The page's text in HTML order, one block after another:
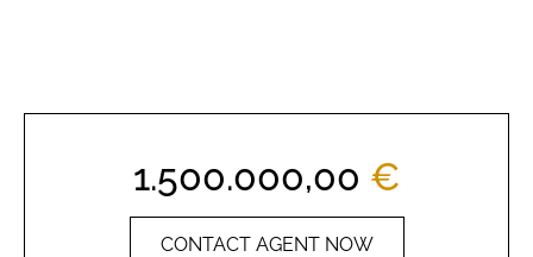
1.500.000,00 €
CONTACT AGENT NOW